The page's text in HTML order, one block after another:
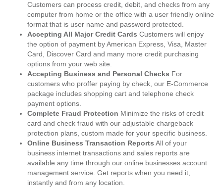
Customers can process credit, debit, and checks from any
computer from home or the office with a user friendly online
format that is user name and password protected.
Accepting All Major Credit Cards Customers will enjoy
the option of payment by American Express, Visa, Master
Card, Discover Card and many more credit purchasing
options from your web site.
Accepting Business and Personal Checks For
customers who proffer paying by check, our E-Commerce
package includes shopping cart and telephone check
payment options.
Complete Fraud Protection Minimize the risks of credit
card and check fraud with our adjustable chargeback
protection plans, custom made for your specific business.
Online Business Transaction Reports All of your
business internet transactions and sales reports are
available any time through our online businesses account
management service. Get reports when you need it,
instantly and from any location.